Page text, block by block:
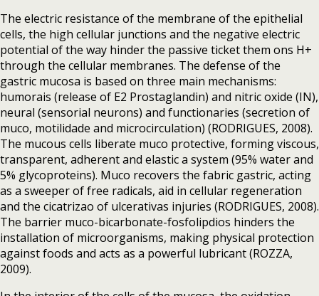
The electric resistance of the membrane of the epithelial
cells, the high cellular junctions and the negative electric
potential of the way hinder the passive ticket them ons H+
through the cellular membranes. The defense of the
gastric mucosa is based on three main mechanisms:
humorais (release of E2 Prostaglandin) and nitric oxide (IN),
neural (sensorial neurons) and functionaries (secretion of
muco, motilidade and microcirculation) (RODRIGUES, 2008).
The mucous cells liberate muco protective, forming viscous,
transparent, adherent and elastic a system (95% water and
5% glycoproteins). Muco recovers the fabric gastric, acting
as a sweeper of free radicals, aid in cellular regeneration
and the cicatrizao of ulcerativas injuries (RODRIGUES, 2008).
The barrier muco-bicarbonate-fosfolipdios hinders the
installation of microorganisms, making physical protection
against foods and acts as a powerful lubricant (ROZZA,
2009).